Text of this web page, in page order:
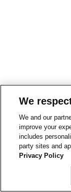
We
We and our
improve your
includes
party sites and
Privacy Policy